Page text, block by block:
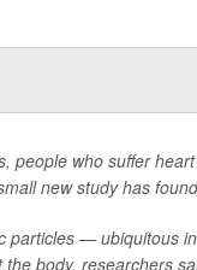
people who suffer
new study has
particles — ubiquitous
body, researchers